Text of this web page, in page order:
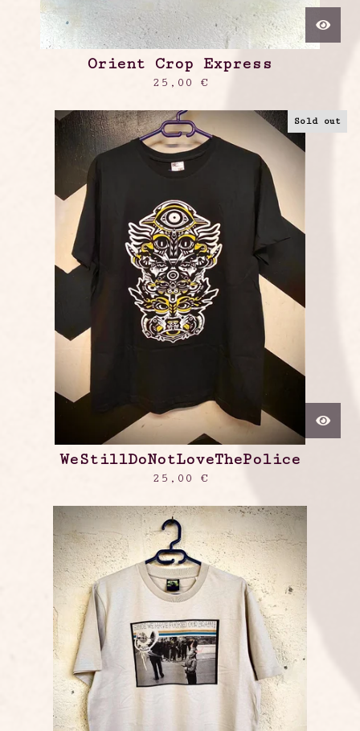
Orient Crop Express
25,00 €
Sold out
WeStillDoNotLoveThePolice
25,00 €